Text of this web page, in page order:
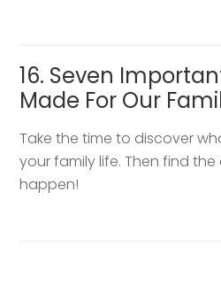
16. Seven
Made For Our
Take the time to discover
your family life. Then find
happen!